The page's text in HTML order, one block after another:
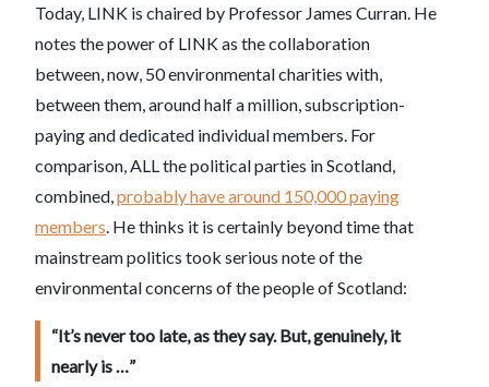
Today, LINK is chaired by Professor James Curran. He
notes the power of LINK as the collaboration
between, now, 50 environmental charities with,
between them, around half a million, subscription-
paying and dedicated individual members. For
comparison, ALL the political parties in Scotland,
combined,probably have around 150,000 paying
members. He thinks it is certainly beyond time that
mainstream politics took serious note of the
environmental concerns of the people of Scotland:
“It’s never too late, as they say. But, genuinely, it
nearly is …”